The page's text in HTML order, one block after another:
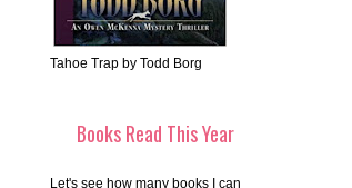
Tahoe Trap by Todd Borg
Books Read This Year
Let's see how many books I can